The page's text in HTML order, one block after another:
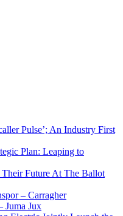
Pulse’; An Industry First
Plan: Leaping to
Their Future At The Ballot
– Carragher
Juma Jux